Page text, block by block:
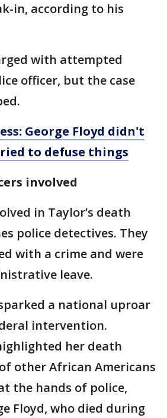
in, according to his
with attempted
officer, but the case
George Floyd didn't
to defuse things
involved
in Taylor’s death
police detectives. They
with a crime and were
leave.
a national uproar
intervention.
her death
other African Americans
the hands of police,
Floyd, who died during